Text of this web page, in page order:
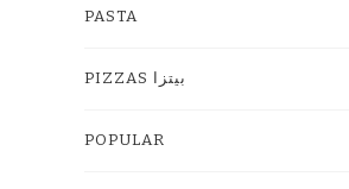
PASTA
PIZZAS بيتزا
POPULAR